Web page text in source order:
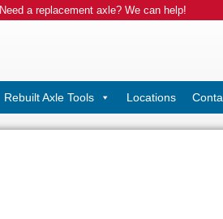
Need a replacement axle? We can help!
Rebuilt Axle Tools Locations